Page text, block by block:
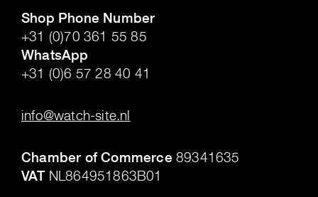
Shop Phone Number
+31 (0)70 361 55 85
WhatsApp
+31 (0)6 57 28 40 41
info@watch-site.nl
Chamber of Commerce 89341635
VATNL864951863B01